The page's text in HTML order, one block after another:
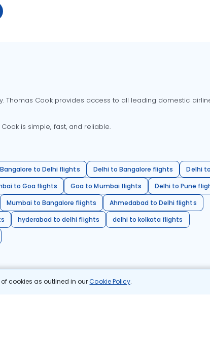
of cookies as outlined in ourCookie Policy.
Cook provides access to all leading domestic
is simple, fast, and reliable.
Bangalore to Delhi flights Delhi to Bangalore flights
Delhi
to Goa flights Goa to Mumbai flights
Delhi to Pune
Mumbai to Bangalore flights
Ahmedabad to Delhi flights
hyderabad to delhi flights
delhi to kolkata flights